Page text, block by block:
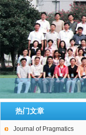
会议图片
热门文章
Journal of Pragmatics